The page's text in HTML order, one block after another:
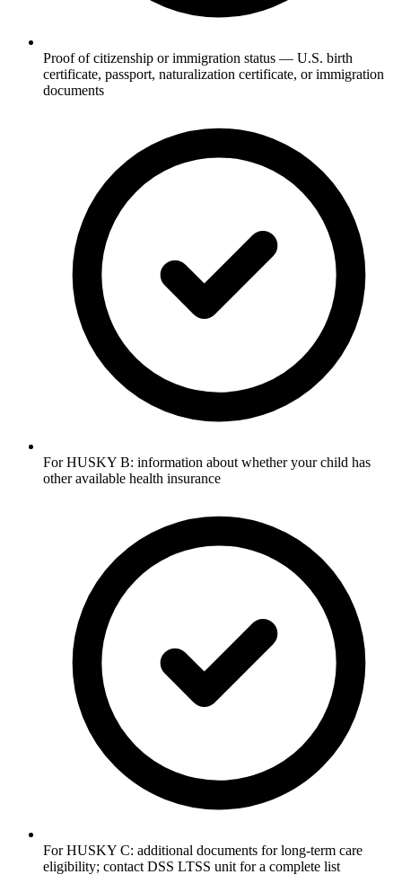
Proof of citizenship or immigration status — U.S. birth
certificate, passport, naturalization certificate, or immigration
documents
For HUSKY B: information about whether your child has
other available health insurance
For HUSKY C: additional documents for long-term care
eligibility; contact DSS LTSS unit for a complete list